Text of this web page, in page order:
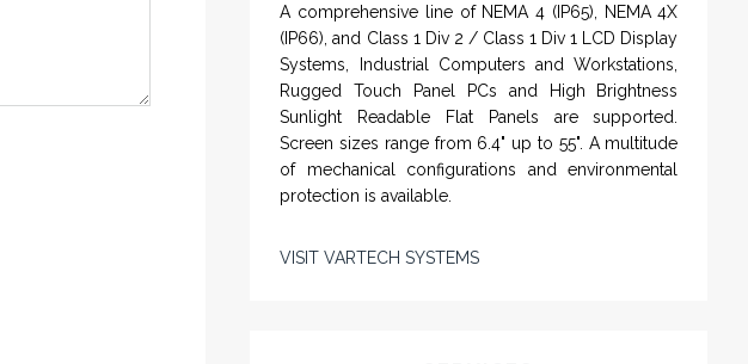
A comprehensive line of NEMA 4 (IP65), NEMA 4X
(IP66), and Class 1 Div 2 / Class 1 Div 1 LCD Display
Systems, Industrial Computers and Workstations,
Rugged Touch Panel PCs and High Brightness
Sunlight Readable Flat Panels are supported.
Screen sizes range from 6.4" up to 55". A multitude
of mechanical configurations and environmental
protection is available.
VISIT VARTECH SYSTEMS